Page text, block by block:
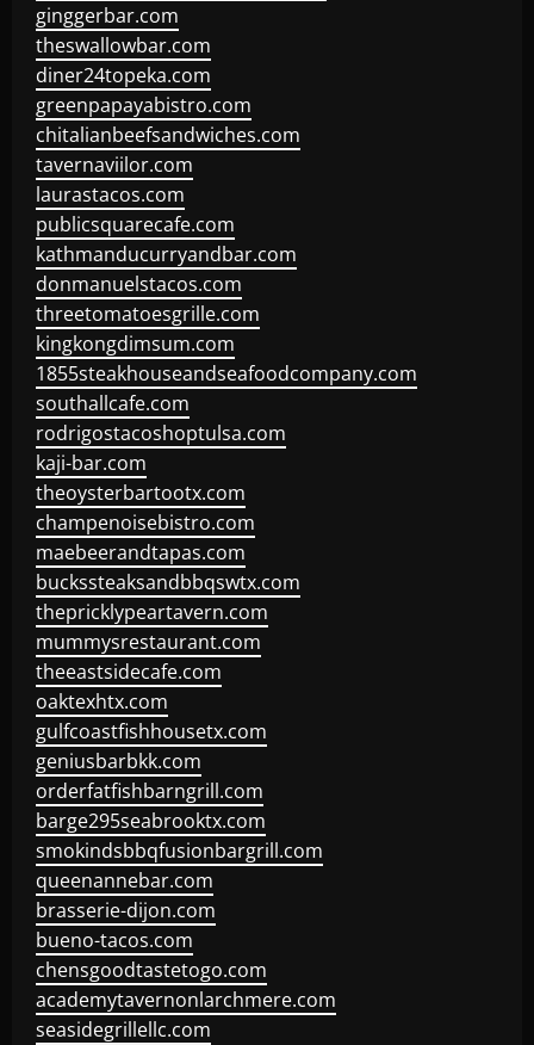
ginggerbar.com
theswallowbar.com
diner24topeka.com
greenpapayabistro.com
chitalianbeefsandwiches.com
tavernaviilor.com
laurastacos.com
publicsquarecafe.com
kathmanducurryandbar.com
donmanuelstacos.com
threetomatoesgrille.com
kingkongdimsum.com
1855steakhouseandseafoodcompany.com
southallcafe.com
rodrigostacoshoptulsa.com
kaji-bar.com
theoysterbartootx.com
champenoisebistro.com
maebeerandtapas.com
buckssteaksandbbqswtx.com
thepricklypeartavern.com
mummysrestaurant.com
theeastsidecafe.com
oaktexhtx.com
gulfcoastfishhousetx.com
geniusbarbkk.com
orderfatfishbarngrill.com
barge295seabrooktx.com
smokindsbbqfusionbargrill.com
queenannebar.com
brasserie-dijon.com
bueno-tacos.com
chensgoodtastetogo.com
academytavernonlarchmere.com
seasidegrillellc.com